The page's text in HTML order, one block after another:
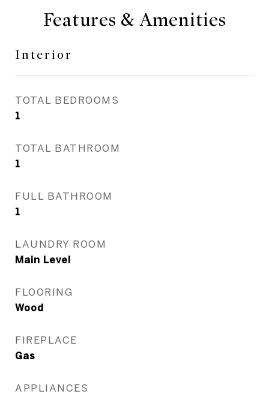
Features & Amenities
Interior
TOTAL BEDROOMS
1
TOTAL BATHROOM
1
FULL BATHROOM
1
LAUNDRY ROOM
Main Level
FLOORING
Wood
FIREPLACE
Gas
APPLIANCES